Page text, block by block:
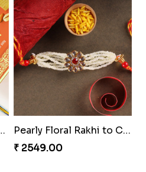
Yellow Beads Couple Rakhi Set
₹ 2609.00